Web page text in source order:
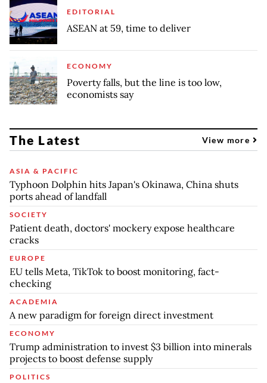
EDITORIAL
ASEAN at 59, time to deliver
ECONOMY
Poverty falls, but the line is too low,
economists say
The Latest View more
ASIA & PACIFIC
Typhoon Dolphin hits Japan's Okinawa, China shuts
ports ahead of landfall
SOCIETY
Patient death, doctors' mockery expose healthcare
cracks
EUROPE
EU tells Meta, TikTok to boost monitoring, fact-
checking
ACADEMIA
A new paradigm for foreign direct investment
ECONOMY
Trump administration to invest $3 billion into minerals
projects to boost defense supply
POLITICS